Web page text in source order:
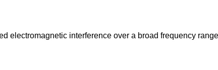
electromagnetic interference over a broad frequency